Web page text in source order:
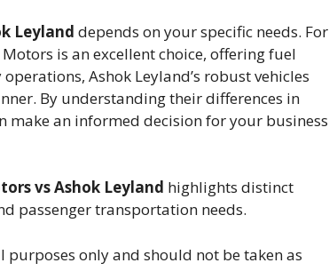
Leyland depends on your specific needs. For
is an excellent choice, offering fuel
Ashok Leyland’s robust vehicles
By understanding their differences in
make an informed decision for your business
vs Ashok Leyland highlights distinct
passenger transportation needs.
only and should not be taken as